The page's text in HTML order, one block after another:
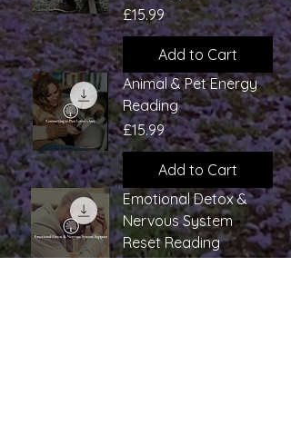
Price
£15.99
Add to Cart
Animal & Pet Energy
Reading
Price
£15.99
Add to Cart
Emotional Detox &
Nervous System
Reset Reading